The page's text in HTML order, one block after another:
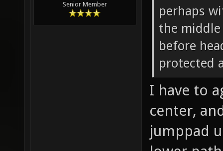
Senior Member
With the
perhaps
the
before
protected
I have to
center,